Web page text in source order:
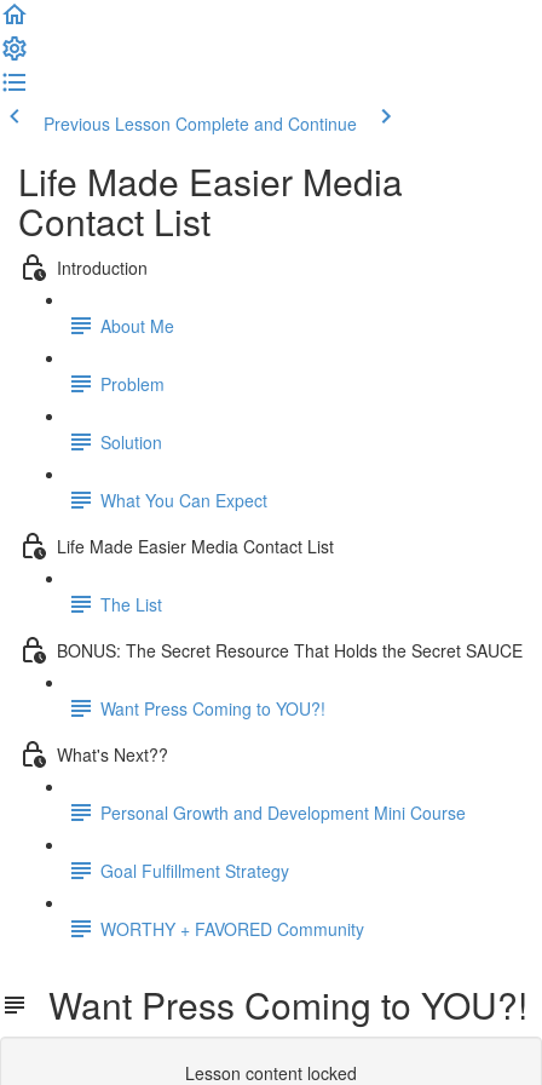
Previous Lesson Complete and Continue
Life Made Easier Media
Contact List
Introduction
About Me
Problem
Solution
What You Can Expect
Life Made Easier Media Contact List
The List
BONUS: The Secret Resource That Holds the Secret SAUCE
Want Press Coming to YOU?!
What's Next??
Personal Growth and Development Mini Course
Goal Fulfillment Strategy
WORTHY + FAVORED Community
Want Press Coming to YOU?!
Lesson content locked